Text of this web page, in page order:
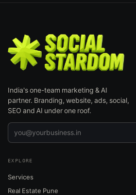
India's one-team marketing & AI
partner. Branding, website, ads, social,
SEO and AI under one roof.
EXPLORE
Services
Real Estate Pune